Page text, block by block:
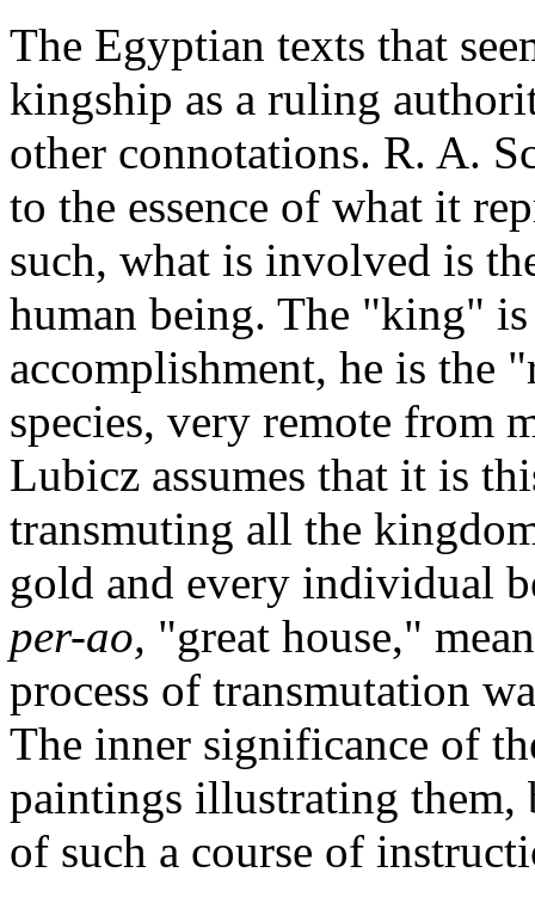
The Egyptian texts that
kingship as a ruling
other connotations. R. A.
to the essence of what it
such, what is involved is
human being. The "king"
accomplishment, he is the
species, very remote from
Lubicz assumes that it is
transmuting all the
gold and every individual
per-ao, "great house,"
process of transmutation
The inner significance of
paintings illustrating them,
of such a course of